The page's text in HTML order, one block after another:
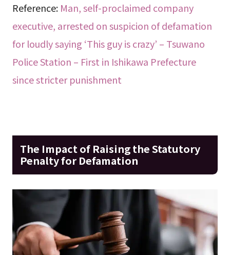
Reference: Man, self-proclaimed company
executive, arrested on suspicion of defamation
for loudly saying ‘This guy is crazy’ – Tsuwano
Police Station – First in Ishikawa Prefecture
since stricter punishment
The Impact of Raising the Statutory
Penalty for Defamation